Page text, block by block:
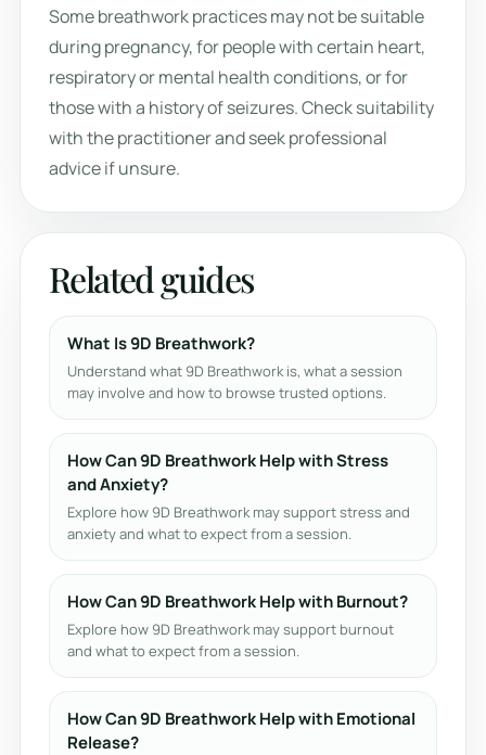
Some breathwork practices may not be suitable
during pregnancy, for people with certain heart,
respiratory or mental health conditions, or for
those with a history of seizures. Check suitability
with the practitioner and seek professional
advice if unsure.
Related guides
What Is 9D Breathwork?
Understand what 9D Breathwork is, what a session
may involve and how to browse trusted options.
How Can 9D Breathwork Help with Stress
and Anxiety?
Explore how 9D Breathwork may support stress and
anxiety and what to expect from a session.
How Can 9D Breathwork Help with Burnout?
Explore how 9D Breathwork may support burnout
and what to expect from a session.
How Can 9D Breathwork Help with Emotional
Release?